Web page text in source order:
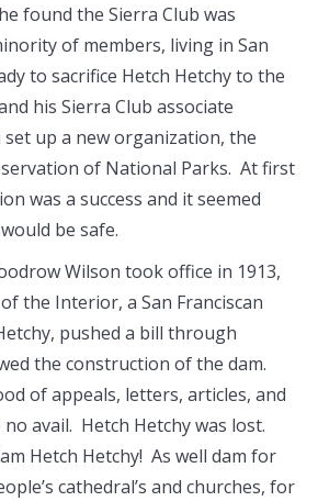
found the Sierra Club was
of members, living in San
to sacrifice Hetch Hetchy to the
his Sierra Club associate
up a new organization, the
of National Parks. At first
was a success and it seemed
be safe.
Wilson took office in 1913,
the Interior, a San Franciscan
pushed a bill through
the construction of the dam.
of appeals, letters, articles, and
avail. Hetch Hetchy was lost.
Hetch Hetchy! As well dam for
cathedral’s and churches, for